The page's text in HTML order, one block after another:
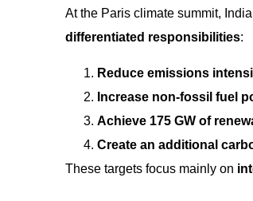
At the Paris climate summit,
differentiated responsibilities:
Reduce emissions
Increase non-fossil fuel
Achieve 175 GW of
Create an additional
These targets focus mainly on